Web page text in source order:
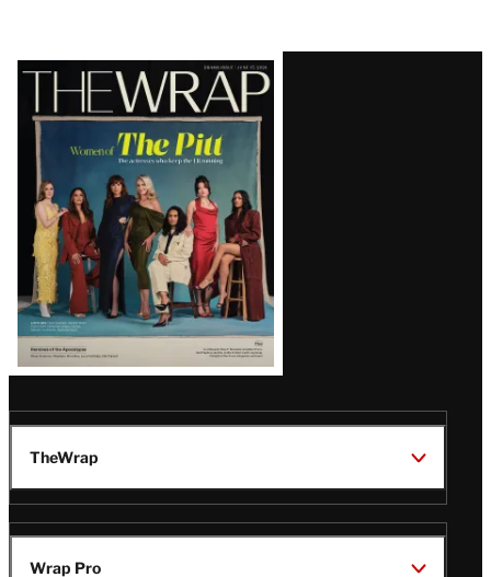
Latest
Magazine
Issue
TheWrap
Wrap Pro